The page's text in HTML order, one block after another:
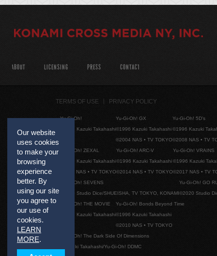
Our website
uses cookies
to make your
browsing
experience
better. By
using our site
you agree to
our use of
cookies.
LEARN
MORE.
ABOUT LICENSING PRESS CONTACT
TERMS OF USE PRIVACY POLICY
Yu-Gi-Oh!
©1996 Kazuki Takahashi
Yu-Gi-Oh! GX
©1996 Kazuki Takahashi
©2004 NAS • TV TOKYO
Yu-Gi-Oh! 5D's
©1996 Kazuki
©2008 NAS • TV
Yu-Gi-Oh! ZEXAL
©1996 Kazuki Takahashi
©2011 NAS • TV TOKYO
Yu-Gi-Oh! ARC-V
©1996 Kazuki Takahashi
©2014 NAS • TV TOKYO
Yu-Gi-Oh! VRAINS
©1996 Kazuki
©2017 NAS • TV
Yu-Gi-Oh! SEVENS
©2020 Studio Dice/SHUEISHA, TV TOKYO, KONAMI
Yu-Gi-Oh! GO
©2020 Studio
Yu-Gi-Oh! THE MOVIE
©1996 Kazuki Takahashi
Yu-Gi-Oh! Bonds Beyond Time
©1996 Kazuki Takahashi
©2010 NAS • TV TOKYO
Yu-Gi-Oh! The Dark Side Of Dimensions
©Kazuki Takahashi/Yu-Gi-Oh! DDMC